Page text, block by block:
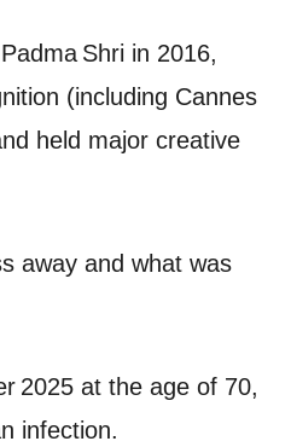
Shri in 2016,
(including Cannes
held major creative
away and what was
2025 at the age of 70,
infection.